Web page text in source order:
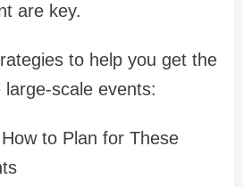
are key.
to help you get the
scale events:
to Plan for These